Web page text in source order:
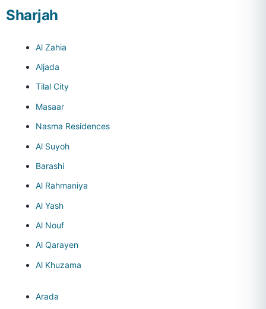
Sharjah
Al Zahia
Aljada
Tilal City
Masaar
Nasma Residences
Al Suyoh
Barashi
Al Rahmaniya
Al Yash
Al Nouf
Al Qarayen
Al Khuzama
Arada